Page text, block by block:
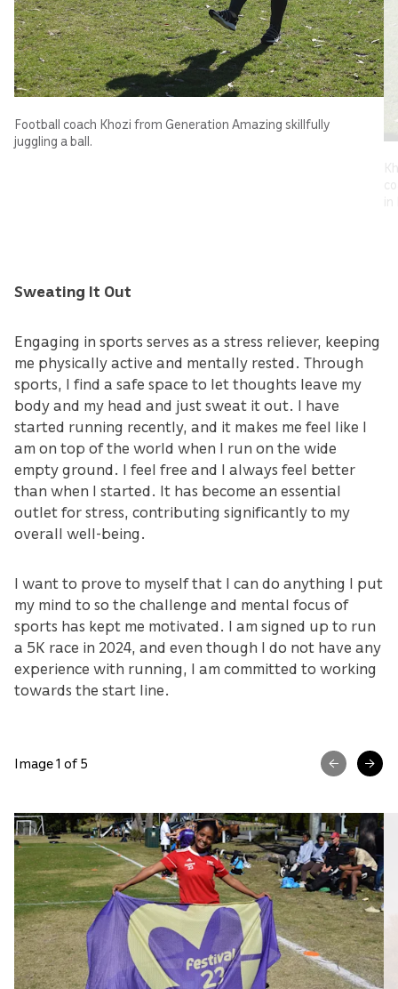
Football coach Khozi from Generation Amazing skillfully
juggling a ball.
Sweating It Out
Engaging in sports serves as a stress reliever, keeping
me physically active and mentally rested. Through
sports, I find a safe space to let thoughts leave my
body and my head and just sweat it out. I have
started running recently, and it makes me feel like I
am on top of the world when I run on the wide
empty ground. I feel free and I always feel better
than when I started. It has become an essential
outlet for stress, contributing significantly to my
overall well-being.
I want to prove to myself that I can do anything I put
my mind to so the challenge and mental focus of
sports has kept me motivated. I am signed up to run
a 5K race in 2024, and even though I do not have any
experience with running, I am committed to working
towards the start line.
Image 1 of 5